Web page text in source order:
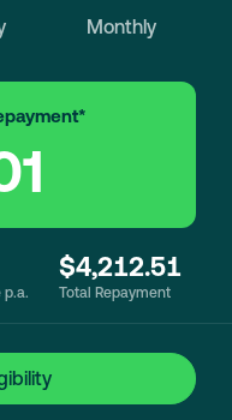
Monthly
p.a. Total Repayment
$4,212.51